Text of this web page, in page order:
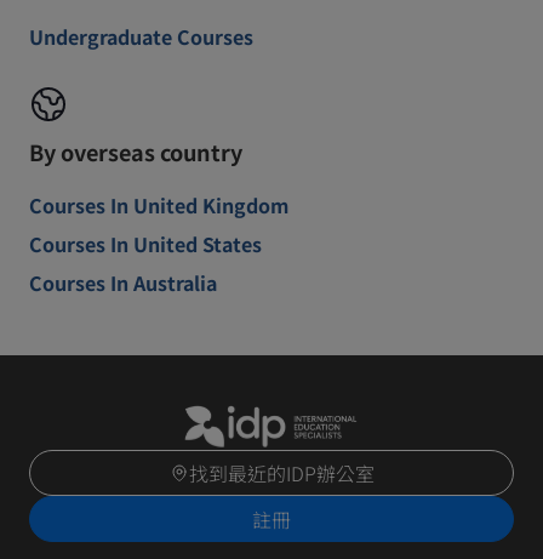
Undergraduate Courses
By overseas country
Courses In United Kingdom
Courses In United States
Courses In Australia
找到最近的IDP辦公室
註冊